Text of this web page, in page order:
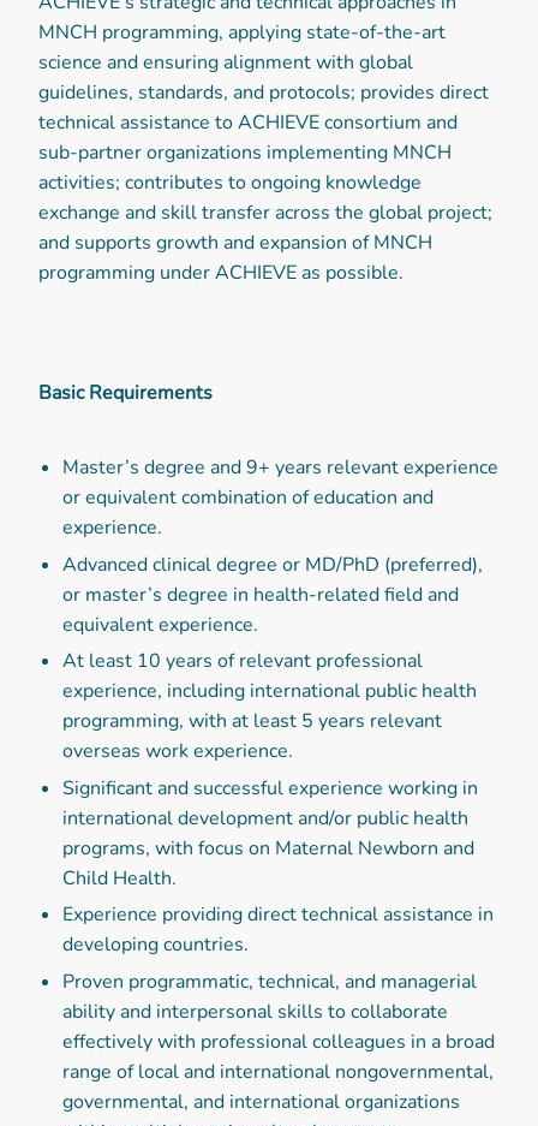
MNCH programming, applying state-of-the-art
science and ensuring alignment with global
guidelines, standards, and protocols; provides direct
technical assistance to ACHIEVE consortium and
sub-partner organizations implementing MNCH
activities; contributes to ongoing knowledge
exchange and skill transfer across the global project;
and supports growth and expansion of MNCH
programming under ACHIEVE as possible.
Basic Requirements
Master’s degree and 9+ years relevant experience
or equivalent combination of education and
experience.
Advanced clinical degree or MD/PhD (preferred),
or master’s degree in health-related field and
equivalent experience.
At least 10 years of relevant professional
experience, including international public health
programming, with at least 5 years relevant
overseas work experience.
Significant and successful experience working in
international development and/or public health
programs, with focus on Maternal Newborn and
Child Health.
Experience providing direct technical assistance in
developing countries.
Proven programmatic, technical, and managerial
ability and interpersonal skills to collaborate
effectively with professional colleagues in a broad
range of local and international nongovernmental,
governmental, and international organizations